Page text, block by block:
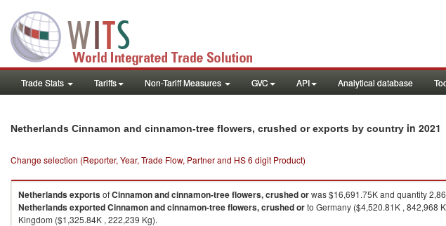
Trade Stats Tariffs Non-Tariff Measures GVC API Analytical database
Netherlands Cinnamon and cinnamon-tree flowers, crushed or exports by country in 2021
Change selection (Reporter, Year, Trade Flow, Partner and HS 6 digit Product)
NetherlandsexportsofCinnamon and cinnamon-tree flowers, crushed orwas $16,691.75K and quantity
NetherlandsexportedCinnamon and cinnamon-tree flowers, crushed orto Germany ($4,520.81K , 842,968
Kingdom ($1,325.84K , 222,239 Kg).